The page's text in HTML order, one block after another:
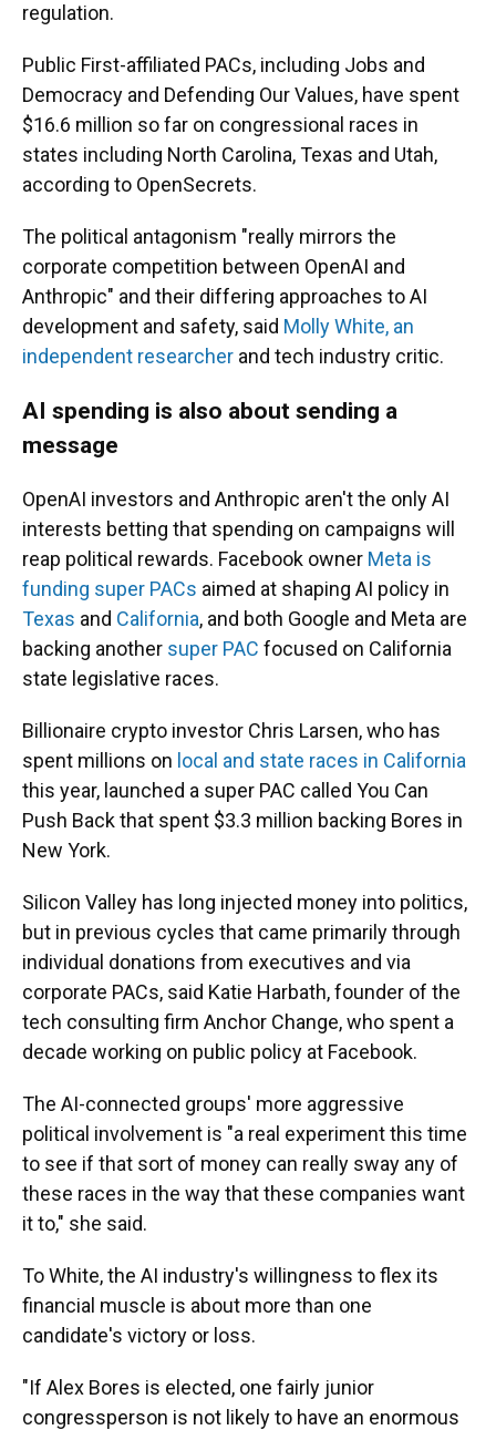
regulation.
Public First-affiliated PACs, including Jobs and
Democracy and Defending Our Values, have spent
$16.6 million so far on congressional races in
states including North Carolina, Texas and Utah,
according to OpenSecrets.
The political antagonism "really mirrors the
corporate competition between OpenAI and
Anthropic" and their differing approaches to AI
development and safety, said Molly White, an
independent researcher and tech industry critic.
AI spending is also about sending a
message
OpenAI investors and Anthropic aren't the only AI
interests betting that spending on campaigns will
reap political rewards. Facebook owner Meta is
funding super PACs aimed at shaping AI policy in
Texas and California, and both Google and Meta are
backing another super PAC focused on California
state legislative races.
Billionaire crypto investor Chris Larsen, who has
spent millions on local and state races in California
this year, launched a super PAC called You Can
Push Back that spent $3.3 million backing Bores in
New York.
Silicon Valley has long injected money into politics,
but in previous cycles that came primarily through
individual donations from executives and via
corporate PACs, said Katie Harbath, founder of the
tech consulting firm Anchor Change, who spent a
decade working on public policy at Facebook.
The AI-connected groups' more aggressive
political involvement is "a real experiment this time
to see if that sort of money can really sway any of
these races in the way that these companies want
it to," she said.
To White, the AI industry's willingness to flex its
financial muscle is about more than one
candidate's victory or loss.
"If Alex Bores is elected, one fairly junior
congressperson is not likely to have an enormous